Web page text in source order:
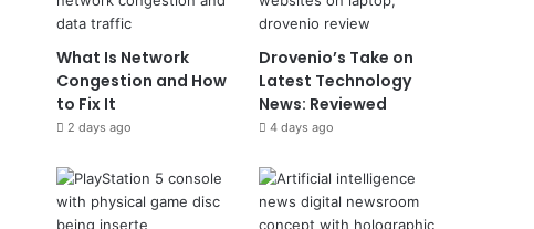
What Is Network
Congestion and How
to Fix It
2 days ago
Drovenio’s Take on
Latest Technology
News: Reviewed
4 days ago